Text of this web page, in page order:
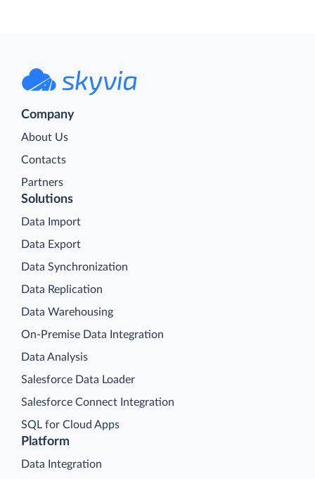
Company
About Us
Contacts
Partners
Platform
Data Integration
Solutions
Data Import
Data Export
Data Synchronization
Data Replication
Data Warehousing
On-Premise Data Integration
Data Analysis
Salesforce Data Loader
Salesforce Connect Integration
SQL for Cloud Apps